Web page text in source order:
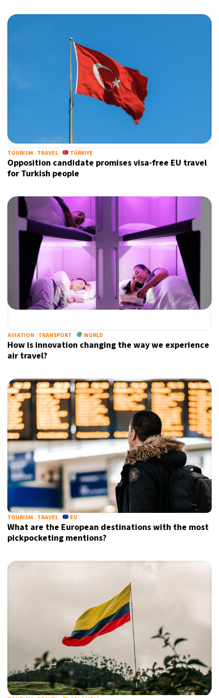
TOURISM TRAVEL TÜRKIYE
Opposition candidate promises visa-free EU travel
for Turkish people
AVIATION TRANSPORT WORLD
How is innovation changing the way we experience
air travel?
TOURISM TRAVEL EU
What are the European destinations with the most
pickpocketing mentions?